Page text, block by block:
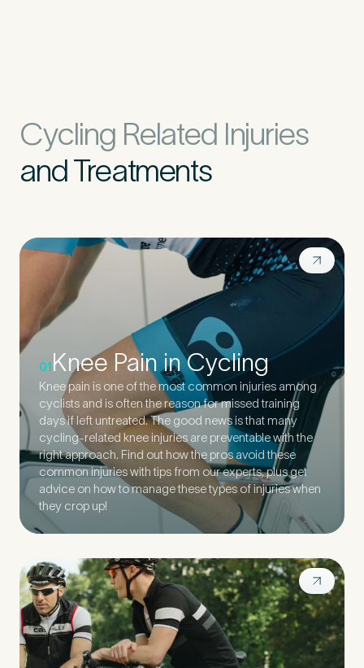
Cycling Related Injuries
and Treatments
01Knee Pain in Cycling
Knee pain is one of the most common injuries among
cyclists and is often the reason for missed training
days if left untreated. The good news is that many
cycling-related knee injuries are preventable with the
right approach. Find out how the pros avoid these
common injuries with tips from our experts, plus get
advice on how to manage these types of injuries when
they crop up!